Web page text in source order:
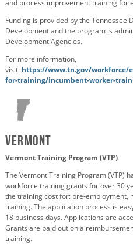
and process improvement training for
Funding is provided by the Tennessee
Development and the program is
Development Agencies.
For more information,
visit: https://www.tn.gov/
for-training/incumbent-worker-
Vermont
Vermont Training Program (VTP)
The Vermont Training Program (VTP)
workforce training grants for over 30
the training cost for: pre-employment,
training. The application process is
18 business days. Applications are
Grants are paid out on a
training.